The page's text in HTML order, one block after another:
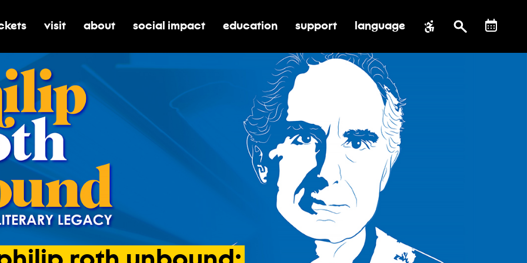
submenu for tickets
toggle submenu for visit
visit toggle submenu for about
about toggle submenu for social impact
social impact toggle submenu for education
education toggle submenu for support
support language